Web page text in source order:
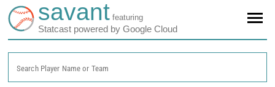
savant featuring
Statcast powered by Google Cloud
Search Player Name or Team